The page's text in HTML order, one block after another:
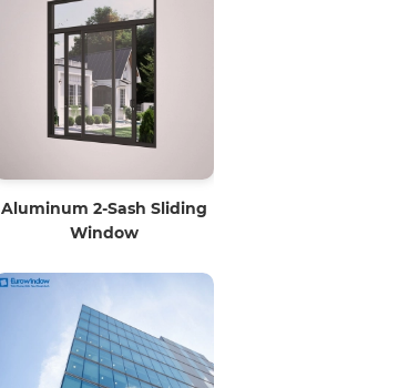
Aluminum 2-Sash Sliding
Window